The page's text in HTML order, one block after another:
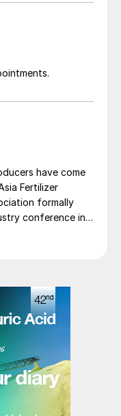
have come
Fertilizer
formally
conference in
will host the
has been
President
with
a co-chair. The
the